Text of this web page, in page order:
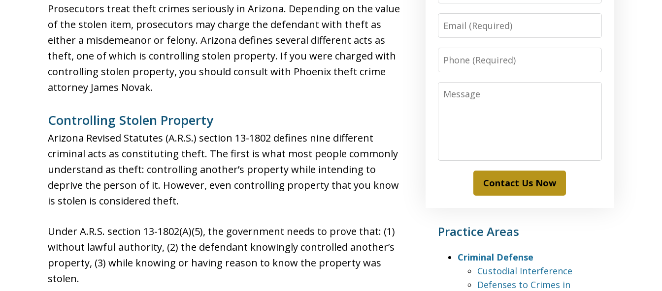
Prosecutors treat theft crimes seriously in Arizona. Depending on the value
of the stolen item, prosecutors may charge the defendant with theft as
either a misdemeanor or felony. Arizona defines several different acts as
theft, one of which is controlling stolen property. If you were charged with
controlling stolen property, you should consult with Phoenix theft crime
attorney James Novak.
Controlling Stolen Property
Arizona Revised Statutes (A.R.S.) section 13-1802 defines nine different
criminal acts as constituting theft. The first is what most people commonly
understand as theft: controlling another’s property while intending to
deprive the person of it. However, even controlling property that you know
is stolen is considered theft.
Under A.R.S. section 13-1802(A)(5), the government needs to prove that: (1)
without lawful authority, (2) the defendant knowingly controlled another’s
property, (3) while knowing or having reason to know the property was
stolen.
Email
Phone
Message
Contact Us Now
Practice Areas
Criminal Defense
Custodial Interference
Defenses to Crimes in